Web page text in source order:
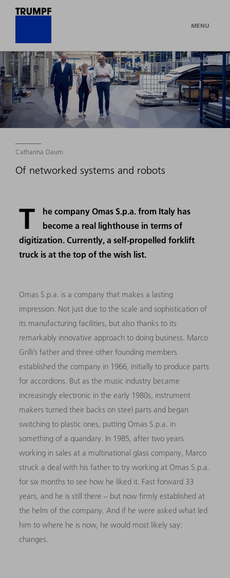
MENU
© Frederik Dulay-Winkler
Catharina Daum
Of networked systems and robots
T
he company Omas S.p.a. from Italy has
become a real lighthouse in terms of
digitization. Currently, a self-propelled forklift
truck is at the top of the wish list.
Omas S.p.a. is a company that makes a lasting
impression. Not just due to the scale and sophistication of
its manufacturing facilities, but also thanks to its
remarkably innovative approach to doing business. Marco
Grilli’s father and three other founding members
established the company in 1966, initially to produce parts
for accordions. But as the music industry became
increasingly electronic in the early 1980s, instrument
makers turned their backs on steel parts and began
switching to plastic ones, putting Omas S.p.a. in
something of a quandary. In 1985, after two years
working in sales at a multinational glass company, Marco
struck a deal with his father to try working at Omas S.p.a.
for six months to see how he liked it. Fast forward 33
years, and he is still there – but now firmly established at
the helm of the company. And if he were asked what led
him to where he is now, he would most likely say:
changes.